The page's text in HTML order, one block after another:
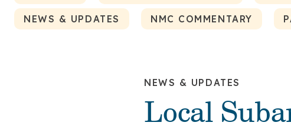
NEWS & UPDATES NMC COMMENTARY
NEWS & UPDATES
Local